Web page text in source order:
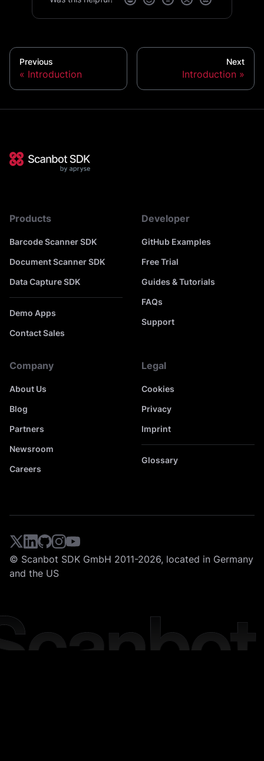
Previous
Introduction
Next
Introduction
Products
Barcode Scanner SDK
Document Scanner SDK
Data Capture SDK
Demo Apps
Contact Sales
Developer
GitHub Examples
Free Trial
Guides & Tutorials
FAQs
Support
Company
About Us
Blog
Partners
Newsroom
Careers
Legal
Cookies
Privacy
Imprint
Glossary
© Scanbot SDK GmbH 2011-2026, located in Germany
and the US